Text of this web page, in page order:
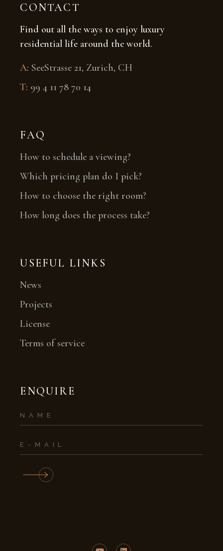
CONTACT
Find out all the ways to enjoy luxury
residential life around the world.
A: SeeStrasse 21, Zurich, CH
T: 99 4 11 78 70 14
FAQ
How to schedule a viewing?
Which pricing plan do I pick?
How to choose the right room?
How long does the process take?
USEFUL LINKS
News
Projects
License
Terms of service
ENQUIRE